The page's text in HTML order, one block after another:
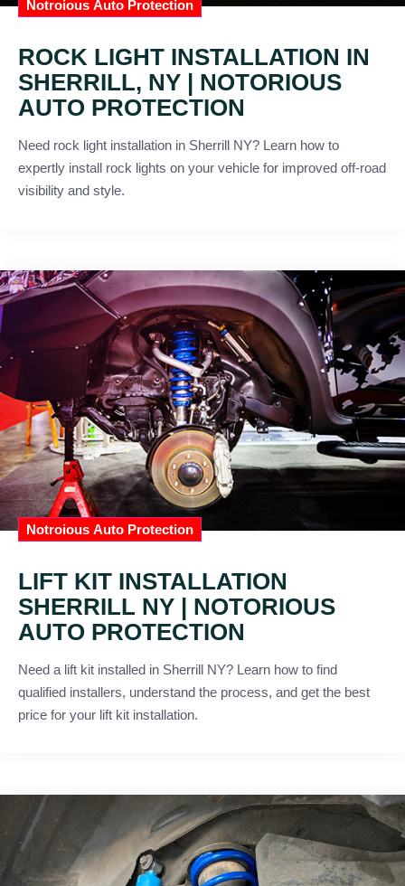
Notroious Auto Protection
ROCK LIGHT INSTALLATION IN
SHERRILL, NY | NOTORIOUS
AUTO PROTECTION
Need rock light installation in Sherrill NY? Learn how to
expertly install rock lights on your vehicle for improved off-road
visibility and style.
Notroious Auto Protection
LIFT KIT INSTALLATION
SHERRILL NY | NOTORIOUS
AUTO PROTECTION
Need a lift kit installed in Sherrill NY? Learn how to find
qualified installers, understand the process, and get the best
price for your lift kit installation.